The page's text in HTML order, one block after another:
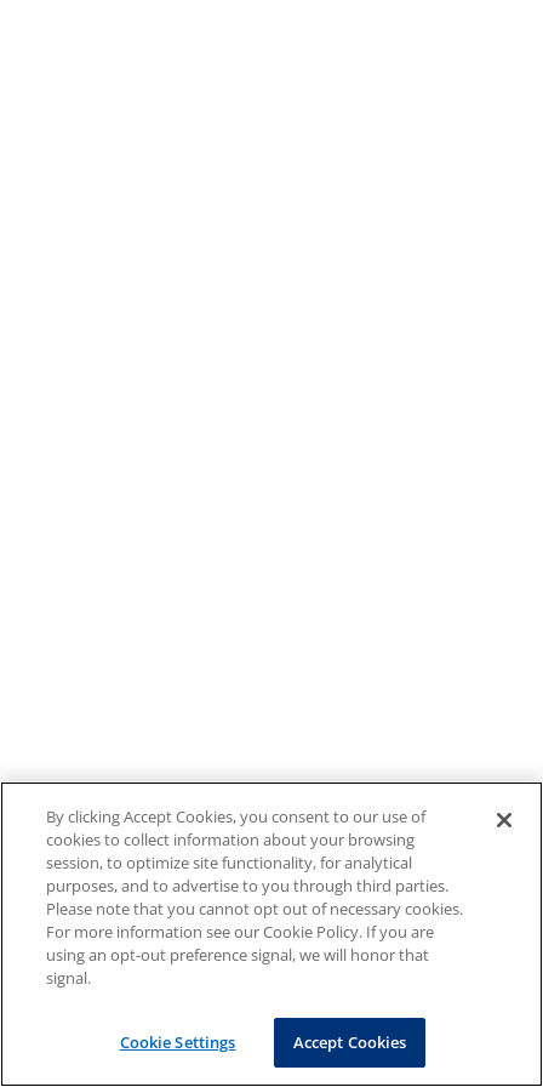
By clicking Accept Cookies, you consent to our use of
cookies to collect information about your browsing
session, to optimize site functionality, for analytical
purposes, and to advertise to you through third parties.
Please note that you cannot opt out of necessary cookies.
For more information see our Cookie Policy. If you are
using an opt-out preference signal, we will honor that
signal.
Cookie Settings Accept Cookies